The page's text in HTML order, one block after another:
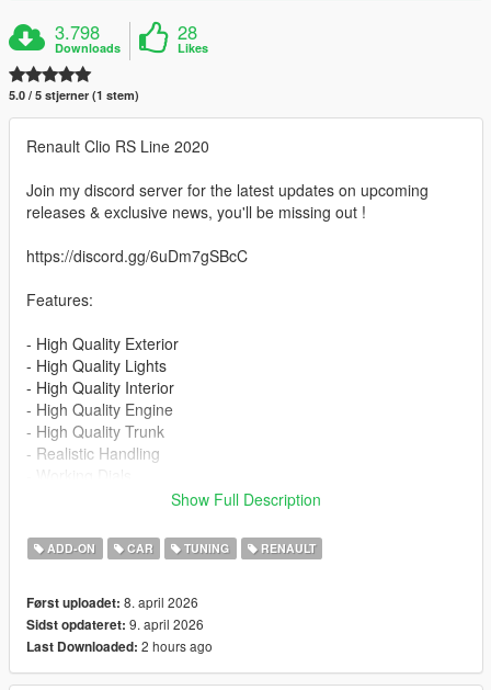
3.798
Downloads
28
Likes
5.0 / 5 stjerner (1 stem)
Renault Clio RS Line 2020
Join my discord server for the latest updates on upcoming
releases & exclusive news, you'll be missing out !
https://discord.gg/6uDm7gSBcC
Features:
- High Quality Exterior
- High Quality Lights
- High Quality Interior
- High Quality Engine
- High Quality Trunk
- Realistic Handling
- Hands on Steering Wheel
- Tintable Windows
- Realistic Mirrors
- Extra 1 - Front License Plate
Installation for add-on:
1. Drag the folder (eu_cliorsline_2020) into dlcpacks
Show Full Description
ADD-ON CAR TUNING RENAULT
Først uploadet: 8. april 2026
Sidst opdateret: 9. april 2026
Last Downloaded: 2 hours ago